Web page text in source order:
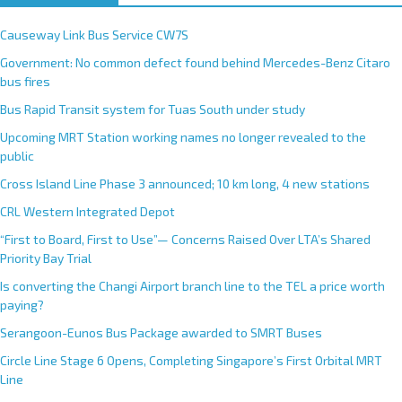
Causeway Link Bus Service CW7S
Government: No common defect found behind Mercedes-Benz Citaro
bus fires
Bus Rapid Transit system for Tuas South under study
Upcoming MRT Station working names no longer revealed to the
public
Cross Island Line Phase 3 announced; 10 km long, 4 new stations
CRL Western Integrated Depot
“First to Board, First to Use”— Concerns Raised Over LTA’s Shared
Priority Bay Trial
Is converting the Changi Airport branch line to the TEL a price worth
paying?
Serangoon-Eunos Bus Package awarded to SMRT Buses
Circle Line Stage 6 Opens, Completing Singapore’s First Orbital MRT
Line